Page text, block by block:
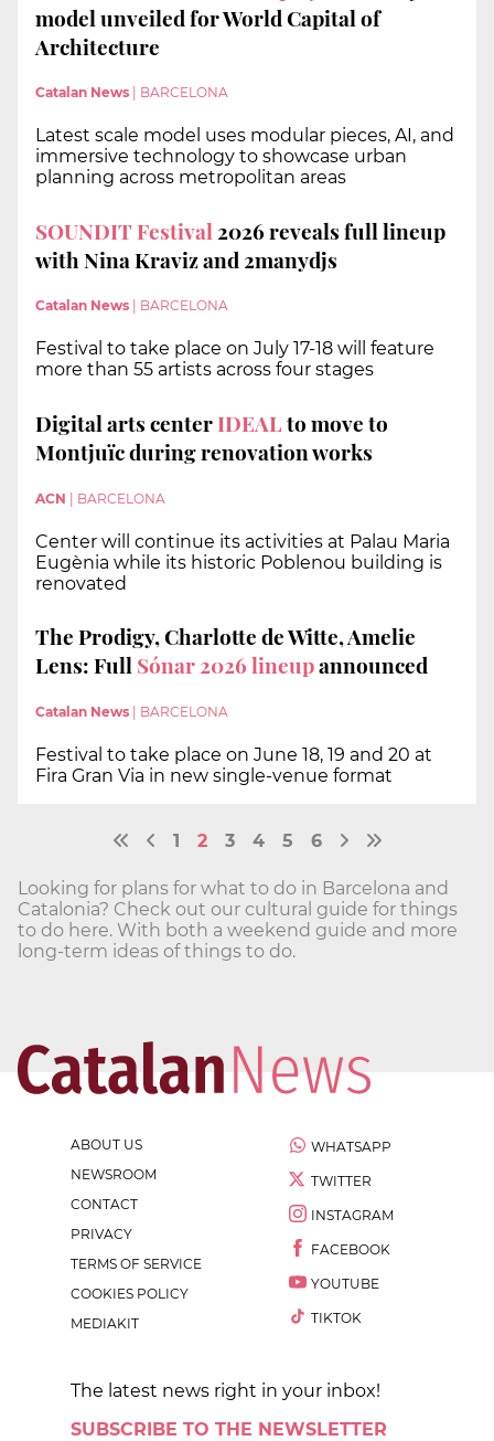
model unveiled for World Capital of
Architecture
Catalan News BARCELONA
Latest scale model uses modular pieces, AI, and
immersive technology to showcase urban
planning across metropolitan areas
SOUNDIT Festival 2026 reveals full lineup
with Nina Kraviz and 2manydjs
Catalan News BARCELONA
Festival to take place on July 17-18 will feature
more than 55 artists across four stages
Digital arts centerIDEALto move to
Montjuïc during renovation works
ACN | BARCELONA
Center will continue its activities at Palau Maria
Eugènia while its historic Poblenou building is
renovated
The Prodigy, Charlotte de Witte, Amelie
Lens: FullSónar 2026 lineupannounced
Catalan News BARCELONA
Festival to take place on June 18, 19 and 20 at
Fira Gran Via in new single-venue format
1 2 3 4 5 6
Looking for plans for what to do in Barcelona and
Catalonia? Check out our cultural guide for things
to do here. With both a weekend guide and more
long-term ideas of things to do.
ABOUT US
NEWSROOM
CONTACT
PRIVACY
TERMS OF SERVICE
COOKIES POLICY
MEDIAKIT
WHATSAPP
TWITTER
INSTAGRAM
FACEBOOK
YOUTUBE
TIKTOK
The latest news right in your inbox!
SUBSCRIBE TO THE NEWSLETTER